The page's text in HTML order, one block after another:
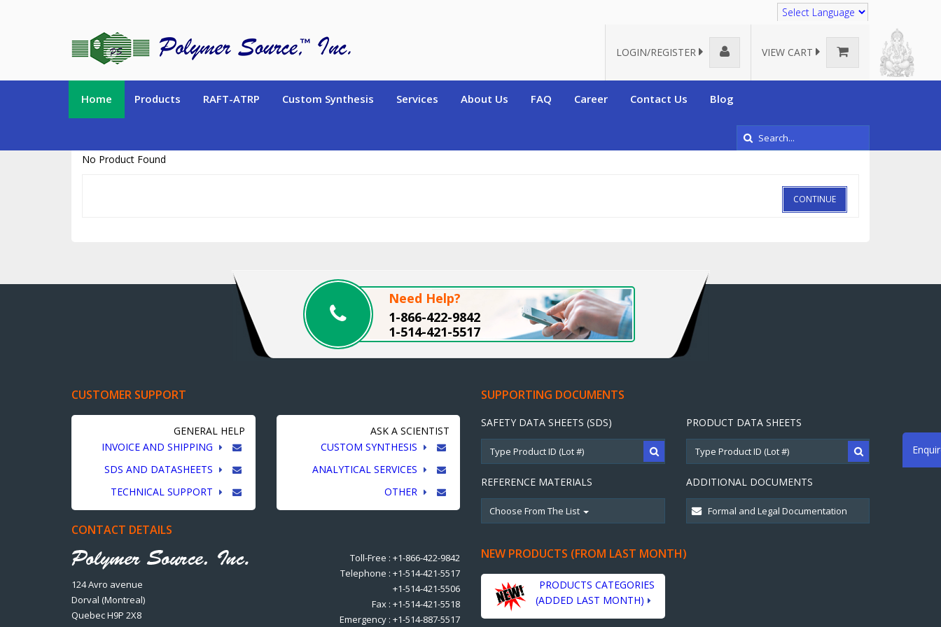
LOGIN/REGISTER
VIEW CART
Home Products RAFT-ATRP Custom Synthesis Services About Us FAQ Career Contact Us Blog
No Product Found
CONTINUE
Need Help?
1-866-422-9842
1-514-421-5517
CUSTOMER SUPPORT
GENERAL HELP
INVOICE AND SHIPPING
SDS AND DATASHEETS
TECHNICAL SUPPORT
ASK A SCIENTIST
CUSTOM SYNTHESIS
ANALYTICAL SERVICES
OTHER
CONTACT DETAILS
124 Avro avenue
Dorval (Montreal)
Quebec H9P 2X8
Toll-Free : +1-866-422-9842
Telephone : +1-514-421-5517
+1-514-421-5506
Fax : +1-514-421-5518
Emergency : +1-514-887-5517
SUPPORTING DOCUMENTS
SAFETY DATA SHEETS (SDS) PRODUCT DATA SHEETS
REFERENCE MATERIALS
Choose From The List
ADDITIONAL DOCUMENTS
NEW PRODUCTS (FROM LAST MONTH)
PRODUCTS CATEGORIES
(ADDED LAST MONTH)